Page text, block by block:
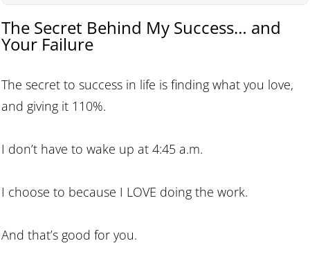
The Secret Behind My Success… and
Your Failure
The secret to success in life is finding what you love,
and giving it 110%.
I don’t have to wake up at 4:45 a.m.
I choose to because I LOVE doing the work.
And that’s good for you.